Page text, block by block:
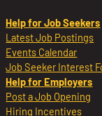
Help for Job Seekers
Latest Job Postings
Events Calendar
Job Seeker Interest
Help for Employers
Post a Job Opening
Hiring Incentives